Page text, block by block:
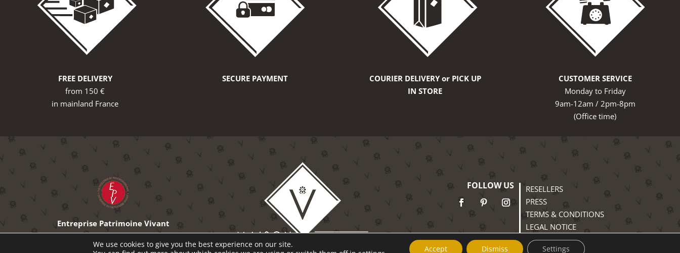
FREE DELIVERY
from 150 €
in mainland France
SECURE PAYMENT
COURIER DELIVERY or PICK UP
IN STORE
CUSTOMER SERVICE
Monday to Friday
9am-12am / 2pm-8pm
(Office time)
Entreprise Patrimoine Vivant
The excellence of French know-how
FOLLOW US
RESELLERS
PRESS
TERMS & CONDITIONS
LEGAL NOTICE
PRIVACY POLICY
We use cookies to give you the best experience on our site.
Accept Dismiss Settings